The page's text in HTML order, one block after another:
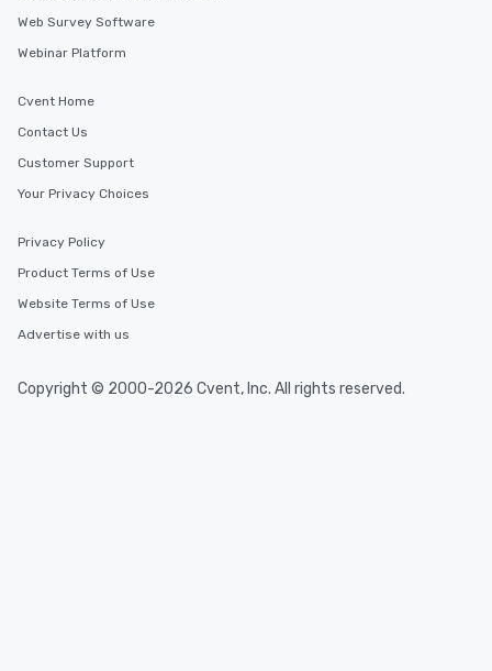
Web Survey Software
Webinar Platform
Cvent Home
Contact Us
Customer Support
Your Privacy Choices
Privacy Policy
Product Terms of Use
Website Terms of Use
Advertise with us
Copyright © 2000-2026 Cvent, Inc. All rights reserved.